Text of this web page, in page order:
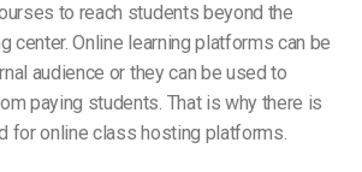
to reach students beyond the
center. Online learning platforms can be
audience or they can be used to
paying students. That is why there is
for online class hosting platforms.